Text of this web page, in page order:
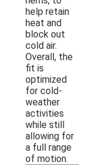
help retain
heat and
block out
cold air.
Overall, the
fit is
optimized
for cold-
weather
activities
while still
allowing for
a full range
of motion.